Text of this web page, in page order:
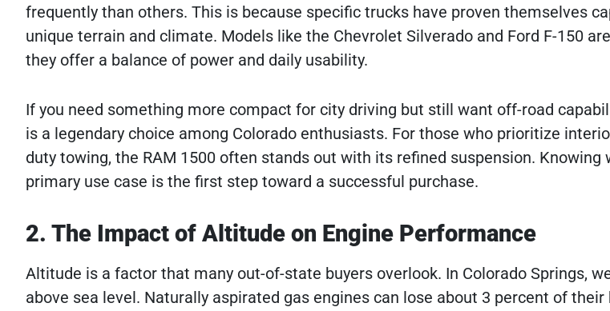
frequently than others. This is because specific trucks have proven themselves
unique terrain and climate. Models like the Chevrolet Silverado and Ford F-150
they offer a balance of power and daily usability.
If you need something more compact for city driving but still want off-road
is a legendary choice among Colorado enthusiasts. For those who prioritize
duty towing, the RAM 1500 often stands out with its refined suspension. Knowing
primary use case is the first step toward a successful purchase.
2. The Impact of Altitude on Engine Performance
Altitude is a factor that many out-of-state buyers overlook. In Colorado Springs,
above sea level. Naturally aspirated gas engines can lose about 3 percent of